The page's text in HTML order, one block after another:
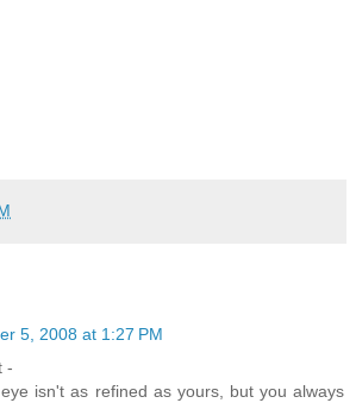
5, 2008 at 1:27 PM
-
isn't as refined as yours, but you always